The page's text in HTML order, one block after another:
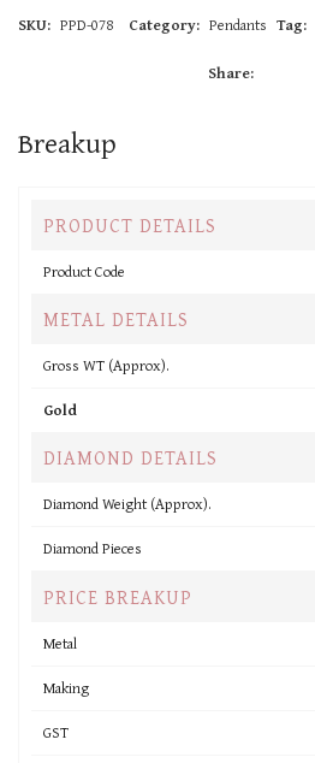
SKU: PPD-078 Category: Pendants Tag:
Share:
Breakup
PRODUCT DETAILS
Product Code
METAL DETAILS
Gross WT (Approx).
Gold
DIAMOND DETAILS
Diamond Weight (Approx).
Diamond Pieces
PRICE BREAKUP
Metal
Making
GST